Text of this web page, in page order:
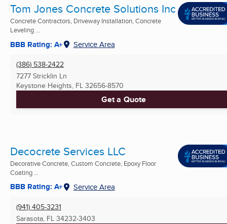
Tom Jones Concrete Solutions Inc
Concrete Contractors, Driveway Installation, Concrete
Leveling ...
BBB Rating: A+ Service Area
(386) 538-2422
7277 Stricklin Ln
Keystone Heights, FL 32656-8570
Get a Quote
Decocrete Services LLC
Decorative Concrete, Custom Concrete, Epoxy Floor
Coating ...
BBB Rating: A+ Service Area
(941) 405-3231
Sarasota, FL 34232-3403